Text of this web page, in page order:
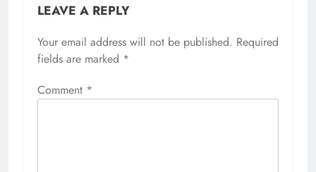
LEAVE A REPLY
Your email address will not be published. Required
fields are marked *
Comment *